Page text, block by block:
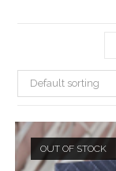
Default sorting
OUT OF STOCK